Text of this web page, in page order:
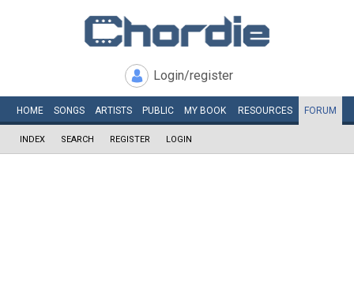
Login/register
HOME SONGS ARTISTS PUBLIC MY BOOK RESOURCES FORUM
INDEX SEARCH REGISTER LOGIN